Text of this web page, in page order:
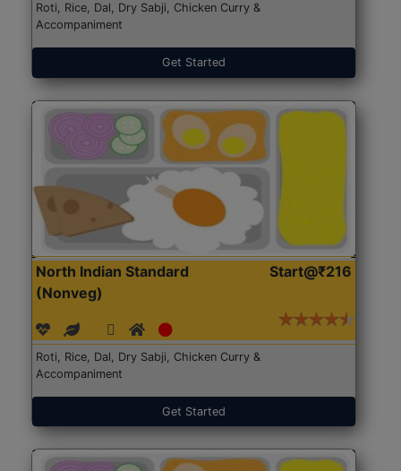
Roti, Rice, Dal, Dry Sabji, Chicken Curry &
Accompaniment
Get Started
North Indian Standard
(Nonveg)
Start@₹216
Roti, Rice, Dal, Dry Sabji, Chicken Curry &
Accompaniment
Get Started